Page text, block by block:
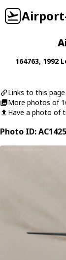
164763, 1992
Links to this
More photos of
Have a photo of
Photo ID: